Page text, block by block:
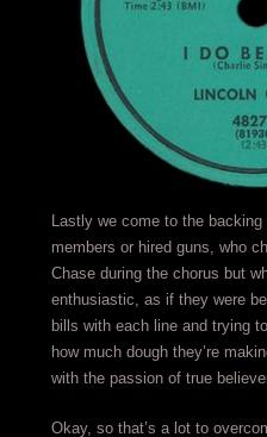
Lastly we come to the
members or hired guns, who
Chase during the chorus but
enthusiastic, as if they were
bills with each line and trying
how much dough they’re
with the passion of true
Okay, so that’s a lot to